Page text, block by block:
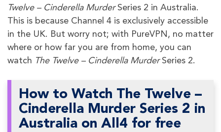
Twelve – Cinderella Murder Series 2 in Australia.
This is because Channel 4 is exclusively accessible
in the UK. But worry not; with PureVPN, no matter
where or how far you are from home, you can
watch The Twelve – Cinderella Murder Series 2.
How to Watch The Twelve –
Cinderella Murder Series 2 in
Australia on All4 for free